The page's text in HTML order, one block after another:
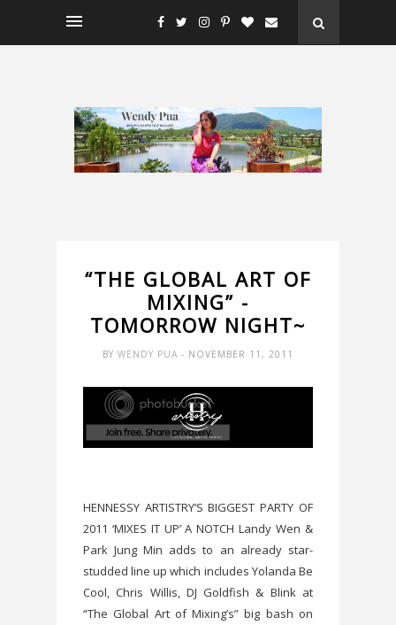
“THE GLOBAL ART OF
MIXING” -
TOMORROW NIGHT~
BY WENDY PUA - NOVEMBER 11, 2011
HENNESSY ARTISTRY’S BIGGEST PARTY OF
2011 ‘MIXES IT UP’ A NOTCH Landy Wen &
Park Jung Min adds to an already star-
studded line up which includes Yolanda Be
Cool, Chris Willis, DJ Goldfish & Blink at
“The Global Art of Mixing’s” big bash on